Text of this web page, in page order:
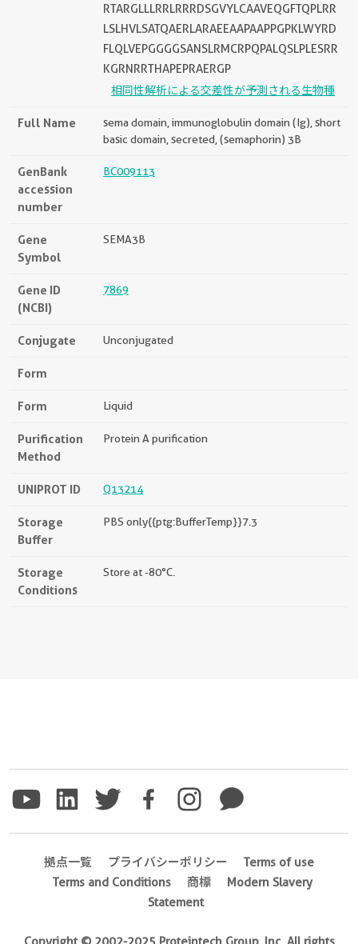
RTARGLLLRRLRRRDSGVYLCAAVEQGFTQPLRR
LSLHVLSATQAERLARAEEAAPAAPPGPKLWYRD
FLQLVEPGGGGSANSLRMCRPQPALQSLPLESRR
KGRNRRTHAPEPRAERGP
相同性解析による交差性が予測される生物種
Full Name
sema domain, immunoglobulin domain (Ig), short
basic domain, secreted, (semaphorin) 3B
GenBank
accession
number
BC009113
Gene
Symbol
SEMA3B
Gene ID
(NCBI)
7869
Conjugate Unconjugated
Form
Form Liquid
Purification
Method
Protein A purification
UNIPROT ID Q13214
Storage
Buffer
PBS only{{ptg:BufferTemp}}7.3
Storage
Conditions
Store at -80°C.
拠点一覧 プライバシーポリシー
Terms of use
Terms and Conditions
商標
Modern Slavery
Statement